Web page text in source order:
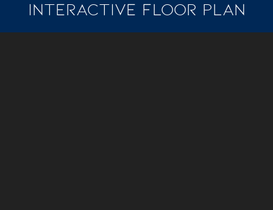
INTERACTIVE FLOOR PLAN